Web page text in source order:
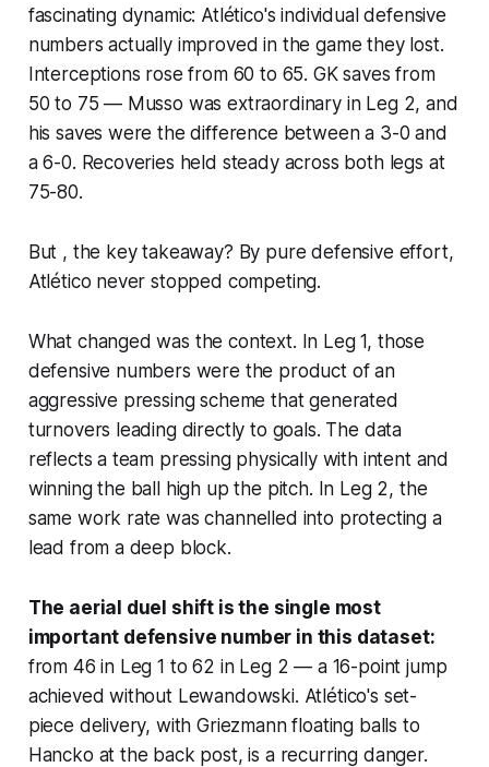
fascinating dynamic: Atlético's individual defensive
numbers actually improved in the game they lost.
Interceptions rose from 60 to 65. GK saves from
50 to 75 — Musso was extraordinary in Leg 2, and
his saves were the difference between a 3-0 and
a 6-0. Recoveries held steady across both legs at
75-80.
But , the key takeaway? By pure defensive effort,
Atlético never stopped competing.
What changed was the context. In Leg 1, those
defensive numbers were the product of an
aggressive pressing scheme that generated
turnovers leading directly to goals. The data
reflects a team pressing physically with intent and
winning the ball high up the pitch. In Leg 2, the
same work rate was channelled into protecting a
lead from a deep block.
The aerial duel shift is the single most
important defensive number in this dataset:
from 46 in Leg 1 to 62 in Leg 2 — a 16-point jump
achieved without Lewandowski. Atlético's set-
piece delivery, with Griezmann floating balls to
Hancko at the back post, is a recurring danger.